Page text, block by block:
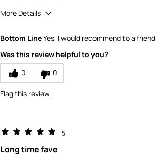
More Details
Bottom LineYes, I would recommend to a friend
Was this review helpful to you?
0
0
Flag this review
5
Long time fave